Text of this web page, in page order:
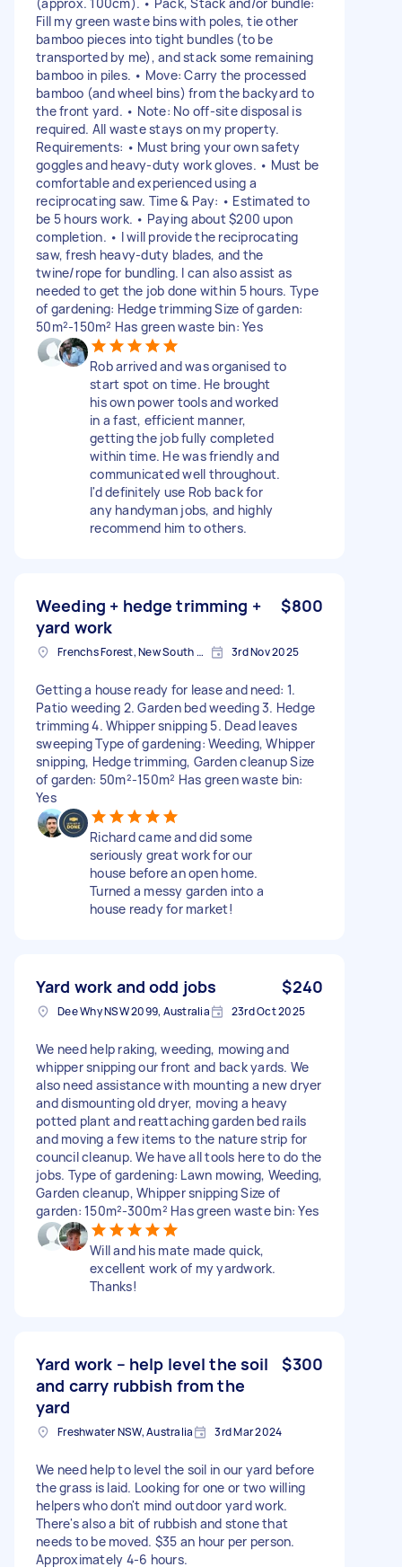
Fill my green waste bins with poles, tie other
bamboo pieces into tight bundles (to be
transported by me), and stack some remaining
bamboo in piles. • Move: Carry the processed
bamboo (and wheel bins) from the backyard to
the front yard. • Note: No off-site disposal is
required. All waste stays on my property.
Requirements: • Must bring your own safety
goggles and heavy-duty work gloves. • Must be
comfortable and experienced using a
reciprocating saw. Time & Pay: • Estimated to
be 5 hours work. • Paying about $200 upon
completion. • I will provide the reciprocating
saw, fresh heavy-duty blades, and the
twine/rope for bundling. I can also assist as
needed to get the job done within 5 hours. Type
of gardening: Hedge trimming Size of garden:
50m²-150m² Has green waste bin: Yes
Rob arrived and was organised to
start spot on time. He brought
his own power tools and worked
in a fast, efficient manner,
getting the job fully completed
within time. He was friendly and
communicated well throughout.
I'd definitely use Rob back for
any handyman jobs, and highly
recommend him to others.
Weeding + hedge trimming +
yard work
$800
Frenchs Forest, New South Wales 3rd Nov 2025
Getting a house ready for lease and need: 1.
Patio weeding 2. Garden bed weeding 3. Hedge
trimming 4. Whipper snipping 5. Dead leaves
sweeping Type of gardening: Weeding, Whipper
snipping, Hedge trimming, Garden cleanup Size
of garden: 50m²-150m² Has green waste bin:
Yes
Richard came and did some
seriously great work for our
house before an open home.
Turned a messy garden into a
house ready for market!
Yard work and odd jobs $240
Dee Why NSW 2099, Australia 23rd Oct 2025
We need help raking, weeding, mowing and
whipper snipping our front and back yards. We
also need assistance with mounting a new dryer
and dismounting old dryer, moving a heavy
potted plant and reattaching garden bed rails
and moving a few items to the nature strip for
council cleanup. We have all tools here to do the
jobs. Type of gardening: Lawn mowing, Weeding,
Garden cleanup, Whipper snipping Size of
garden: 150m²-300m² Has green waste bin: Yes
Will and his mate made quick,
excellent work of my yardwork.
Thanks!
Yard work – help level the soil
and carry rubbish from the
yard
$300
Freshwater NSW, Australia 3rd Mar 2024
We need help to level the soil in our yard before
the grass is laid. Looking for one or two willing
helpers who don't mind outdoor yard work.
There's also a bit of rubbish and stone that
needs to be moved. $35 an hour per person.
Approximately 4-6 hours.